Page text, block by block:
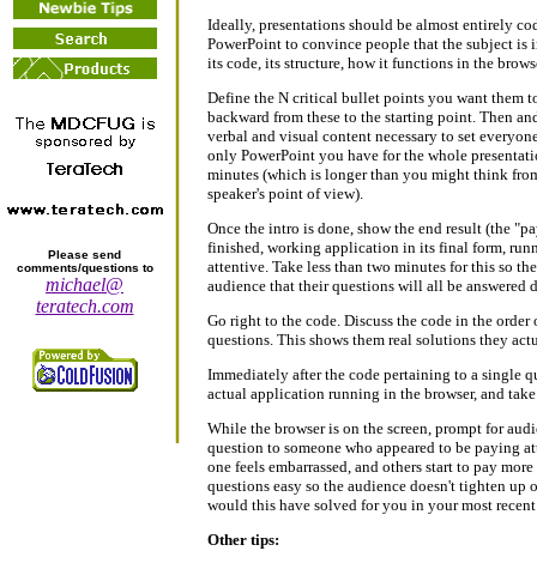
Please send
comments/questions to
michael@
teratech.com
Ideally, presentations should be almost entirely
PowerPoint to convince people that the subject
its code, its structure, how it functions in the
Define the N critical bullet points you want them
backward from these to the starting point. Then
verbal and visual content necessary to set
only PowerPoint you have for the whole
minutes (which is longer than you might think
speaker's point of view).
Once the intro is done, show the end result (the
finished, working application in its final form,
attentive. Take less than two minutes for this so
audience that their questions will all be answered
Go right to the code. Discuss the code in the
questions. This shows them real solutions they
Immediately after the code pertaining to a single
actual application running in the browser, and
While the browser is on the screen, prompt for
question to someone who appeared to be paying
one feels embarrassed, and others start to pay
questions easy so the audience doesn't tighten
would this have solved for you in your most
Other tips: